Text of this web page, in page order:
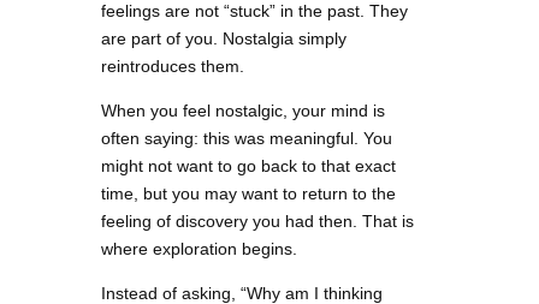
feelings are not “stuck” in the past. They
are part of you. Nostalgia simply
reintroduces them.
When you feel nostalgic, your mind is
often saying: this was meaningful. You
might not want to go back to that exact
time, but you may want to return to the
feeling of discovery you had then. That is
where exploration begins.
Instead of asking, “Why am I thinking